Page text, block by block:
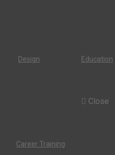
Design Education
Career Training
Close